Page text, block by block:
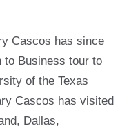
Cascos has since
to Business tour to
of the Texas
Cascos has visited
Dallas,